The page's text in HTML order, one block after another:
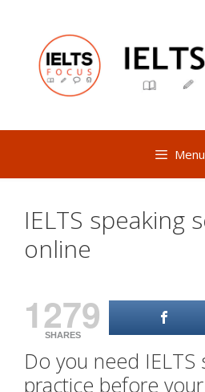
content
Menu
IELTS speaking
online
1279
SHARES
Do you need IELTS
practice before